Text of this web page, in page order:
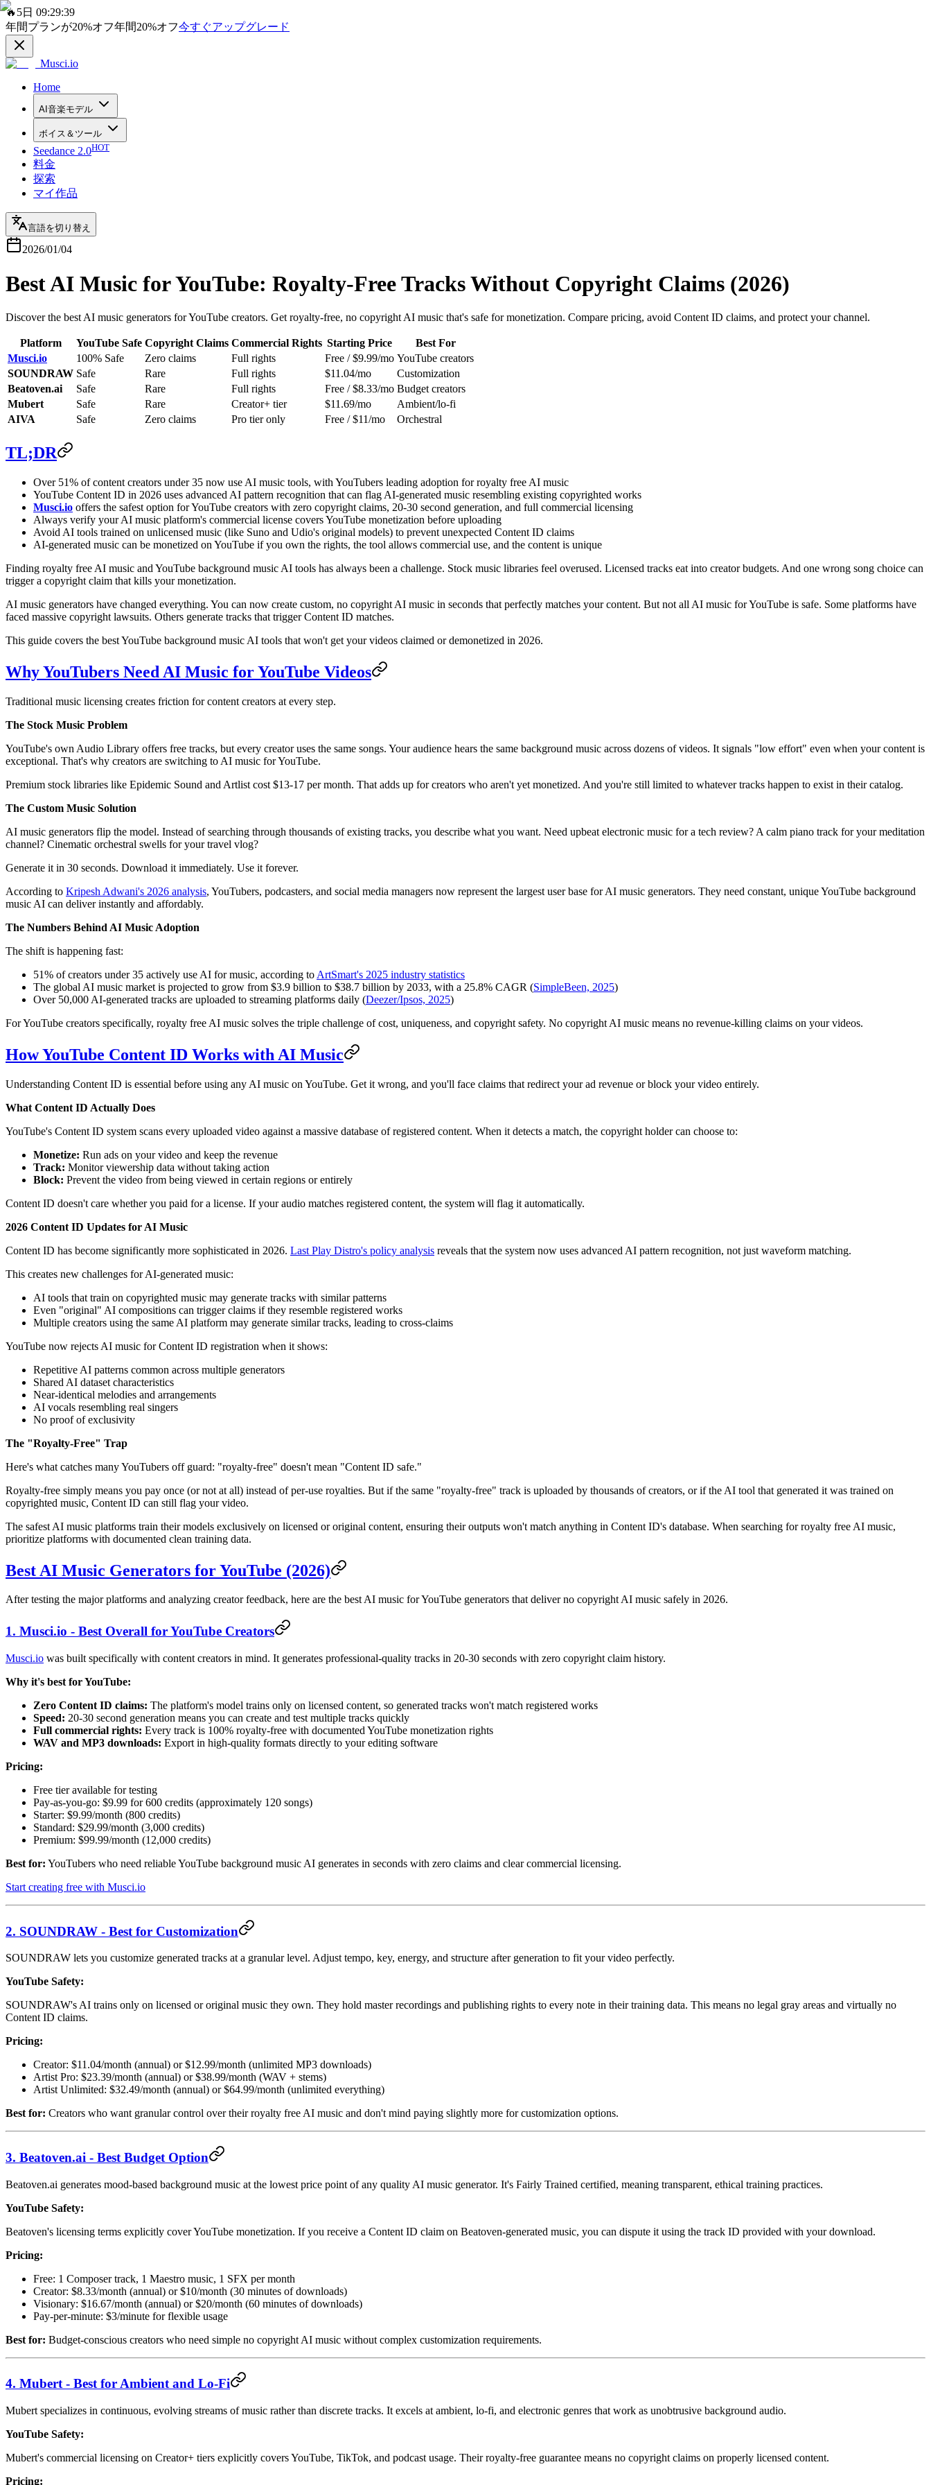
🔥 5日 09:29:39
年間プランが20%オフ年間20%オフ今すぐアップグレード
Musci.io
Home
AI音楽モデル
ボイス＆ツール
Seedance 2.0HOT
料金
探索
マイ作品
言語を切り替え
2026/01/04
Best AI Music for YouTube: Royalty-Free Tracks Without Copyright Claims (2026)
Discover the best AI music generators for YouTube creators. Get royalty-free, no copyright AI music that's safe for monetization. Compare pricing, avoid Content ID claims, and protect your channel.
Platform YouTube Safe Copyright Claims Commercial Rights Starting Price
Best For
Musci.io
100% Safe Zero claims Full rights Free / $9.99/mo YouTube creators
SOUNDRAW Safe Rare Full rights $11.04/mo
Customization
Beatoven.ai
Safe Rare Full rights Free / $8.33/mo Budget creators
Mubert
Safe Rare Creator+ tier $11.69/mo
Ambient/lo-fi
AIVA
Safe Zero claims Pro tier only Free / $11/mo Orchestral
TL;DR
Over 51% of content creators under 35 now use AI music tools, with YouTubers leading adoption for royalty free AI music
YouTube Content ID in 2026 uses advanced AI pattern recognition that can flag AI-generated music resembling existing copyrighted works
Musci.io offers the safest option for YouTube creators with zero copyright claims, 20-30 second generation, and full commercial licensing
Always verify your AI music platform's commercial license covers YouTube monetization before uploading
Avoid AI tools trained on unlicensed music (like Suno and Udio's original models) to prevent unexpected Content ID claims
AI-generated music can be monetized on YouTube if you own the rights, the tool allows commercial use, and the content is unique
Finding royalty free AI music and YouTube background music AI tools has always been a challenge. Stock music libraries feel overused. Licensed tracks eat into creator budgets. And one wrong song choice can
trigger a copyright claim that kills your monetization.
AI music generators have changed everything. You can now create custom, no copyright AI music in seconds that perfectly matches your content. But not all AI music for YouTube is safe. Some platforms have
faced massive copyright lawsuits. Others generate tracks that trigger Content ID matches.
This guide covers the best YouTube background music AI tools that won't get your videos claimed or demonetized in 2026.
Why YouTubers Need AI Music for YouTube Videos
Traditional music licensing creates friction for content creators at every step.
The Stock Music Problem
YouTube's own Audio Library offers free tracks, but every creator uses the same songs. Your audience hears the same background music across dozens of videos. It signals "low effort" even when your content is
exceptional. That's why creators are switching to AI music for YouTube.
Premium stock libraries like Epidemic Sound and Artlist cost $13-17 per month. That adds up for creators who aren't yet monetized. And you're still limited to whatever tracks happen to exist in their catalog.
The Custom Music Solution
AI music generators flip the model. Instead of searching through thousands of existing tracks, you describe what you want. Need upbeat electronic music for a tech review? A calm piano track for your meditation
channel? Cinematic orchestral swells for your travel vlog?
Generate it in 30 seconds. Download it immediately. Use it forever.
According to Kripesh Adwani's 2026 analysis, YouTubers, podcasters, and social media managers now represent the largest user base for AI music generators. They need constant, unique YouTube background
music AI can deliver instantly and affordably.
The Numbers Behind AI Music Adoption
The shift is happening fast:
51% of creators under 35 actively use AI for music, according to ArtSmart's 2025 industry statistics
The global AI music market is projected to grow from $3.9 billion to $38.7 billion by 2033, with a 25.8% CAGR (SimpleBeen, 2025)
Over 50,000 AI-generated tracks are uploaded to streaming platforms daily (Deezer/Ipsos, 2025)
For YouTube creators specifically, royalty free AI music solves the triple challenge of cost, uniqueness, and copyright safety. No copyright AI music means no revenue-killing claims on your videos.
How YouTube Content ID Works with AI Music
Understanding Content ID is essential before using any AI music on YouTube. Get it wrong, and you'll face claims that redirect your ad revenue or block your video entirely.
What Content ID Actually Does
YouTube's Content ID system scans every uploaded video against a massive database of registered content. When it detects a match, the copyright holder can choose to:
Monetize: Run ads on your video and keep the revenue
Track: Monitor viewership data without taking action
Block: Prevent the video from being viewed in certain regions or entirely
Content ID doesn't care whether you paid for a license. If your audio matches registered content, the system will flag it automatically.
2026 Content ID Updates for AI Music
Content ID has become significantly more sophisticated in 2026. Last Play Distro's policy analysis reveals that the system now uses advanced AI pattern recognition, not just waveform matching.
This creates new challenges for AI-generated music:
AI tools that train on copyrighted music may generate tracks with similar patterns
Even "original" AI compositions can trigger claims if they resemble registered works
Multiple creators using the same AI platform may generate similar tracks, leading to cross-claims
YouTube now rejects AI music for Content ID registration when it shows:
Repetitive AI patterns common across multiple generators
Shared AI dataset characteristics
Near-identical melodies and arrangements
AI vocals resembling real singers
No proof of exclusivity
The "Royalty-Free" Trap
Here's what catches many YouTubers off guard: "royalty-free" doesn't mean "Content ID safe."
Royalty-free simply means you pay once (or not at all) instead of per-use royalties. But if the same "royalty-free" track is uploaded by thousands of creators, or if the AI tool that generated it was trained on
copyrighted music, Content ID can still flag your video.
The safest AI music platforms train their models exclusively on licensed or original content, ensuring their outputs won't match anything in Content ID's database. When searching for royalty free AI music,
prioritize platforms with documented clean training data.
Best AI Music Generators for YouTube (2026)
After testing the major platforms and analyzing creator feedback, here are the best AI music for YouTube generators that deliver no copyright AI music safely in 2026.
1. Musci.io - Best Overall for YouTube Creators
Musci.io was built specifically with content creators in mind. It generates professional-quality tracks in 20-30 seconds with zero copyright claim history.
Why it's best for YouTube:
Zero Content ID claims: The platform's model trains only on licensed content, so generated tracks won't match registered works
Speed: 20-30 second generation means you can create and test multiple tracks quickly
Full commercial rights: Every track is 100% royalty-free with documented YouTube monetization rights
WAV and MP3 downloads: Export in high-quality formats directly to your editing software
Pricing:
Free tier available for testing
Pay-as-you-go: $9.99 for 600 credits (approximately 120 songs)
Starter: $9.99/month (800 credits)
Standard: $29.99/month (3,000 credits)
Premium: $99.99/month (12,000 credits)
Best for: YouTubers who need reliable YouTube background music AI generates in seconds with zero claims and clear commercial licensing.
Start creating free with Musci.io
2. SOUNDRAW - Best for Customization
SOUNDRAW lets you customize generated tracks at a granular level. Adjust tempo, key, energy, and structure after generation to fit your video perfectly.
YouTube Safety:
SOUNDRAW's AI trains only on licensed or original music they own. They hold master recordings and publishing rights to every note in their training data. This means no legal gray areas and virtually no
Content ID claims.
Pricing:
Creator: $11.04/month (annual) or $12.99/month (unlimited MP3 downloads)
Artist Pro: $23.39/month (annual) or $38.99/month (WAV + stems)
Artist Unlimited: $32.49/month (annual) or $64.99/month (unlimited everything)
Best for: Creators who want granular control over their royalty free AI music and don't mind paying slightly more for customization options.
3. Beatoven.ai - Best Budget Option
Beatoven.ai generates mood-based background music at the lowest price point of any quality AI music generator. It's Fairly Trained certified, meaning transparent, ethical training practices.
YouTube Safety:
Beatoven's licensing terms explicitly cover YouTube monetization. If you receive a Content ID claim on Beatoven-generated music, you can dispute it using the track ID provided with your download.
Pricing:
Free: 1 Composer track, 1 Maestro music, 1 SFX per month
Creator: $8.33/month (annual) or $10/month (30 minutes of downloads)
Visionary: $16.67/month (annual) or $20/month (60 minutes of downloads)
Pay-per-minute: $3/minute for flexible usage
Best for: Budget-conscious creators who need simple no copyright AI music without complex customization requirements.
4. Mubert - Best for Ambient and Lo-Fi
Mubert specializes in continuous, evolving streams of music rather than discrete tracks. It excels at ambient, lo-fi, and electronic genres that work as unobtrusive background audio.
YouTube Safety:
Mubert's commercial licensing on Creator+ tiers explicitly covers YouTube, TikTok, and podcast usage. Their royalty-free guarantee means no copyright claims on properly licensed content.
Pricing: